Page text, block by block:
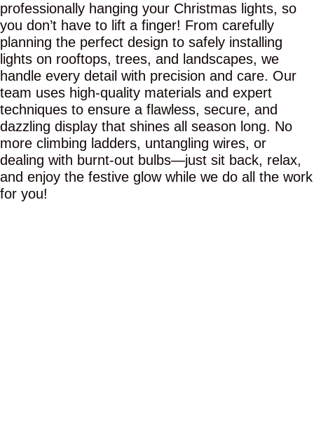
professionally hanging your Christmas lights, so
you don’t have to lift a finger! From carefully
planning the perfect design to safely installing
lights on rooftops, trees, and landscapes, we
handle every detail with precision and care. Our
team uses high-quality materials and expert
techniques to ensure a flawless, secure, and
dazzling display that shines all season long. No
more climbing ladders, untangling wires, or
dealing with burnt-out bulbs—just sit back, relax,
and enjoy the festive glow while we do all the work
for you!